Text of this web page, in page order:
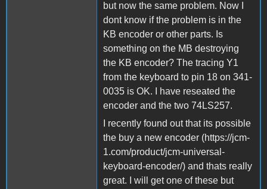
but now the same problem. Now I
dont know if the problem is in the
KB encoder or other parts. Is
something on the MB destroying
the KB encoder? The tracing Y1
from the keyboard to pin 18 on 341-
0035 is OK. I have reseated the
encoder and the two 74LS257.
I recently found out that its possible
the buy a new encoder (https://jcm-
1.com/product/jcm-universal-
keyboard-encoder/) and thats really
great. I will get one of these but